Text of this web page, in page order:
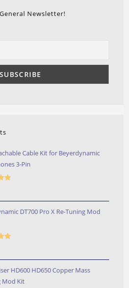
Newsletter!
Cable Kit for Beyerdynamic
3-Pin
DT700 Pro X Re-Tuning Mod
HD600 HD650 Copper Mass
Mod Kit